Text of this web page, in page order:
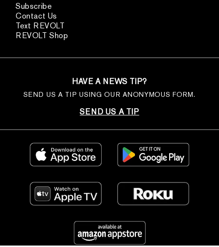
Subscribe
Contact Us
Text REVOLT
REVOLT Shop
HAVE A NEWS TIP?
SEND US A TIP USING OUR ANONYMOUS FORM.
SEND US A TIP